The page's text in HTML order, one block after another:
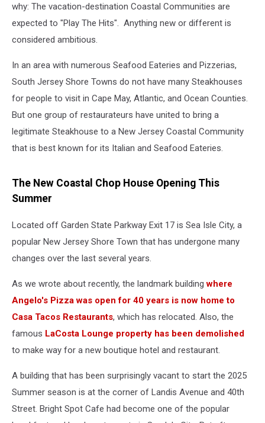
why: The vacation-destination Coastal Communities are
expected to "Play The Hits". Anything new or different is
considered ambitious.
In an area with numerous Seafood Eateries and Pizzerias,
South Jersey Shore Towns do not have many Steakhouses
for people to visit in Cape May, Atlantic, and Ocean Counties.
But one group of restaurateurs have united to bring a
legitimate Steakhouse to a New Jersey Coastal Community
that is best known for its Italian and Seafood Eateries.
The New Coastal Chop House Opening This
Summer
Located off Garden State Parkway Exit 17 is Sea Isle City, a
popular New Jersey Shore Town that has undergone many
changes over the last several years.
As we wrote about recently, the landmark buildingwhere
Angelo's Pizza was open for 40 years is now home to
Casa Tacos Restaurants, which has relocated. Also, the
famous LaCosta Lounge property has been demolished
to make way for a new boutique hotel and restaurant.
A building that has been surprisingly vacant to start the 2025
Summer season is at the corner of Landis Avenue and 40th
Street. Bright Spot Cafe had become one of the popular